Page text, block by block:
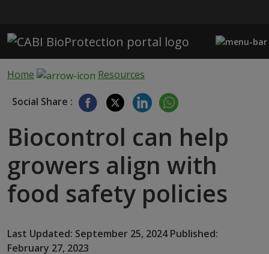
Home Resources
Social Share :
Biocontrol can help
growers align with
food safety policies
Last Updated: September 25, 2024 Published:
February 27, 2023